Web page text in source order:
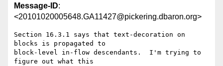
Message-ID:
<20101020005648.GA11427@pickering.dbaron.org>
Section 16.3.1 says that text-decoration on
blocks is propagated to
block-level in-flow descendants.  I'm trying to
figure out what this